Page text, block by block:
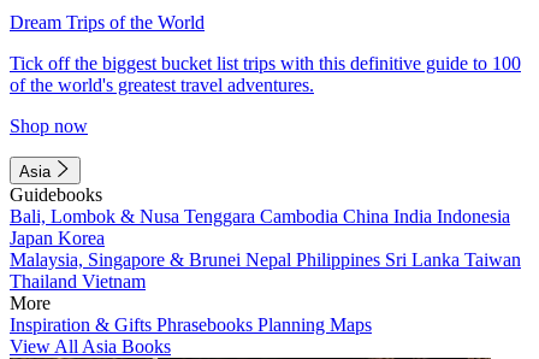
Dream Trips of the World
Tick off the biggest bucket list trips with this definitive guide to 100
of the world's greatest travel adventures.
Shop now
Asia
Guidebooks
Bali, Lombok & Nusa Tenggara Cambodia China India Indonesia
Japan Korea
Malaysia, Singapore & Brunei Nepal Philippines Sri Lanka Taiwan
Thailand Vietnam
More
Inspiration & Gifts Phrasebooks Planning Maps
View All Asia Books